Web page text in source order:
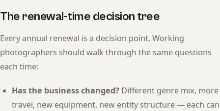
The renewal-time decision tree
Every annual renewal is a decision point. Working
photographers should walk through the same questions
each time:
Has the business changed? Different genre mix, more
travel, new equipment, new entity structure — each can